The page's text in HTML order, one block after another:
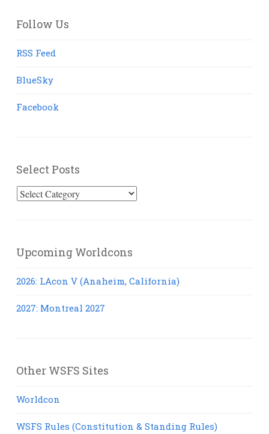
Follow Us
RSS Feed
BlueSky
Facebook
Select Posts
Select
Upcoming Worldcons
2026: LAcon V (Anaheim, California)
2027: Montreal 2027
Other WSFS Sites
Worldcon
WSFS Rules (Constitution & Standing Rules)